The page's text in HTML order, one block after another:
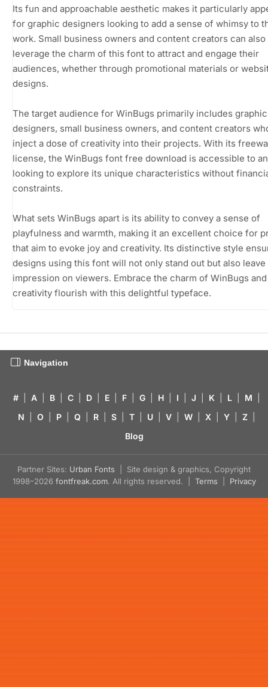
Its fun and approachable aesthetic makes it particularly
for graphic designers looking to add a sense of whimsy to
work. Small business owners and content creators can also
leverage the charm of this font to attract and engage their
audiences, whether through promotional materials or
designs.
The target audience for WinBugs primarily includes graphic
designers, small business owners, and content creators
inject a dose of creativity into their projects. With its
license, the WinBugs font free download is accessible to
looking to explore its unique characteristics without
constraints.
What sets WinBugs apart is its ability to convey a sense of
playfulness and warmth, making it an excellent choice for
that aim to evoke joy and creativity. Its distinctive style
designs using this font will not only stand out but also leave
impression on viewers. Embrace the charm of WinBugs
creativity flourish with this delightful typeface.
Navigation
# A B C D E F G H I J K L M
N
O P Q R S T U V W X Y Z
Blog
Partner Sites: Urban Fonts | Site design & graphics, Copyright
1998–2026 fontfreak.com. All rights reserved. | Terms Privacy